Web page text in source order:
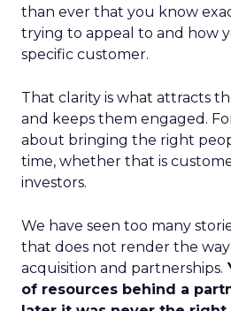
than ever that you know
trying to appeal to and how
specific customer.
That clarity is what attracts
and keeps them engaged.
about bringing the right
time, whether that is
investors.
We have seen too many
that does not render the
acquisition and partnerships.
of resources behind a